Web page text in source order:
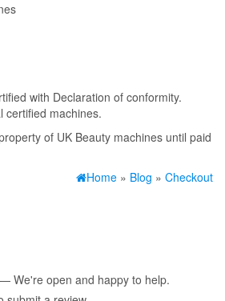
with Declaration of conformity.
certified machines.
of UK Beauty machines until paid
Home » Blog » Checkout
— We're open and happy to help.